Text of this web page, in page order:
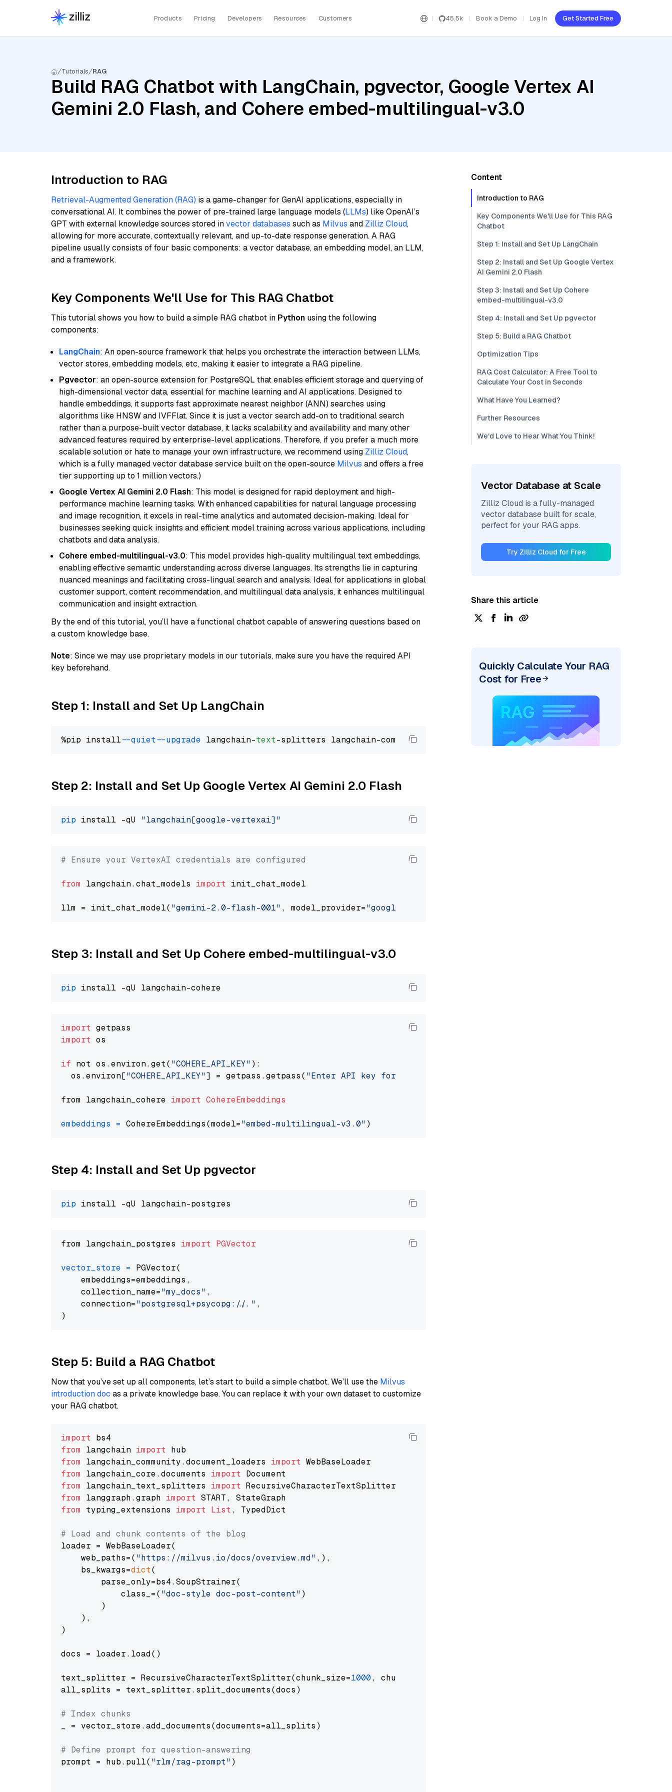
Products Pricing Developers Resources Customers 45.5k Book a Demo Log In Get Started Free
Tutorials RAG
Build RAG Chatbot with LangChain, pgvector, Google Vertex AI
Gemini 2.0 Flash, and Cohere embed-multilingual-v3.0
Introduction to RAG
Retrieval-Augmented Generation (RAG) is a game-changer for GenAI applications, especially in
conversational AI. It combines the power of pre-trained large language models (LLMs) like OpenAI’s
GPT with external knowledge sources stored invector databases such as Milvus and Zilliz Cloud,
allowing for more accurate, contextually relevant, and up-to-date response generation. A RAG
pipeline usually consists of four basic components: a vector database, an embedding model, an LLM,
and a framework.
Key Components We'll Use for This RAG Chatbot
This tutorial shows you how to build a simple RAG chatbot in Python using the following
components:
LangChain: An open-source framework that helps you orchestrate the interaction between LLMs,
vector stores, embedding models, etc, making it easier to integrate a RAG pipeline.
Pgvector: an open-source extension for PostgreSQL that enables efficient storage and querying of
high-dimensional vector data, essential for machine learning and AI applications. Designed to
handle embeddings, it supports fast approximate nearest neighbor (ANN) searches using
algorithms like HNSW and IVFFlat. Since it is just a vector search add-on to traditional search
rather than a purpose-built vector database, it lacks scalability and availability and many other
advanced features required by enterprise-level applications. Therefore, if you prefer a much more
scalable solution or hate to manage your own infrastructure, we recommend using Zilliz Cloud,
which is a fully managed vector database service built on the open-source Milvus and offers a free
tier supporting up to 1 million vectors.)
Google Vertex AI Gemini 2.0 Flash: This model is designed for rapid deployment and high-
performance machine learning tasks. With enhanced capabilities for natural language processing
and image recognition, it excels in real-time analytics and automated decision-making. Ideal for
businesses seeking quick insights and efficient model training across various applications, including
chatbots and data analysis.
Cohere embed-multilingual-v3.0: This model provides high-quality multilingual text embeddings,
enabling effective semantic understanding across diverse languages. Its strengths lie in capturing
nuanced meanings and facilitating cross-lingual search and analysis. Ideal for applications in global
customer support, content recommendation, and multilingual data analysis, it enhances multilingual
communication and insight extraction.
By the end of this tutorial, you’ll have a functional chatbot capable of answering questions based on
a custom knowledge base.
Note: Since we may use proprietary models in our tutorials, make sure you have the required API
key beforehand.
Step 1: Install and Set Up LangChain
%pip install --quiet --upgrade langchain-text
Step 2: Install and Set Up Google Vertex AI Gemini 2.0 Flash
pip install -qU "langchain[google-vertexai]"
# Ensure your VertexAI credentials are configured
from langchain.chat_models import init_chat_model
llm = init_chat_model( "gemini-2.0-flash-001" , model_provider="google_vertexai"
Step 3: Install and Set Up Cohere embed-multilingual-v3.0
pip
import
import os
if not os.environ.get( "COHERE_API_KEY" ):
  os.environ[
"COHERE_API_KEY"] = getpass.getpass( "Enter API key for Cohere: "
from langchain_cohere import CohereEmbeddings
embeddings = CohereEmbeddings(model="embed-multilingual-v3.0"
Step 4: Install and Set Up pgvector
pip
from langchain_postgres import PGVector
vector_store = PGVector(
    embeddings=embeddings,
    collection_name=
"my_docs" ,
    connection=
"postgresql+psycopg://..." ,
Step 5: Build a RAG Chatbot
Now that you’ve set up all components, let’s start to build a simple chatbot. We’ll use the Milvus
introduction doc as a private knowledge base. You can replace it with your own dataset to customize
your RAG chatbot.
import
from langchain import
from langchain_community.document_loaders import
from langchain_core.documents import
from langchain_text_splitters import
from langgraph.graph import
from typing_extensions import List, TypedDict
# Load and chunk contents of the blog
loader = WebBaseLoader(
    web_paths=(
"https://milvus.io/docs/overview.md" ,),
    bs_kwargs=
dict(
        parse_only=bs4.SoupStrainer(
            class_=(
"doc-style doc-post-content" )
        )
    ),
)
docs = loader.load()
text_splitter = RecursiveCharacterTextSplitter(chunk_size=1000, chunk_overlap=
all_splits = text_splitter.split_documents(docs)
# Index chunks
_ = vector_store.add_documents(documents=all_splits)
# Define prompt for question-answering
prompt = hub.pull( "rlm/rag-prompt" )
Content
Introduction to RAG
Key Components We'll Use for This RAG
Chatbot
Step 1: Install and Set Up LangChain
Step 2: Install and Set Up Google Vertex
AI Gemini 2.0 Flash
Step 3: Install and Set Up Cohere
embed-multilingual-v3.0
Step 4: Install and Set Up pgvector
Step 5: Build a RAG Chatbot
Optimization Tips
RAG Cost Calculator: A Free Tool to
Calculate Your Cost in Seconds
What Have You Learned?
Further Resources
We'd Love to Hear What You Think!
Vector Database at Scale
Zilliz Cloud is a fully-managed
vector database built for scale,
perfect for your RAG apps.
Try Zilliz Cloud for Free
Share this article
Quickly Calculate Your RAG
Cost for Free